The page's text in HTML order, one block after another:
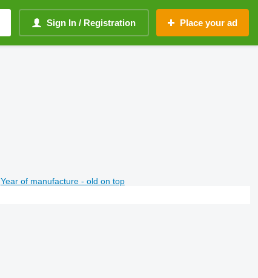
Sign In / Registration Place your ad
Year of manufacture - old on top